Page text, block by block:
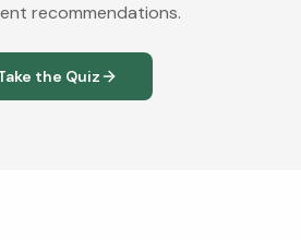
recommendations.
the Quiz